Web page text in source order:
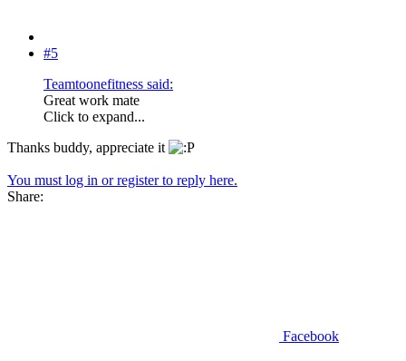
#5
Teamtoonefitness said:
Great work mate
Click to expand...
Thanks buddy, appreciate it
You must log in or register to reply here.
Share:
Facebook